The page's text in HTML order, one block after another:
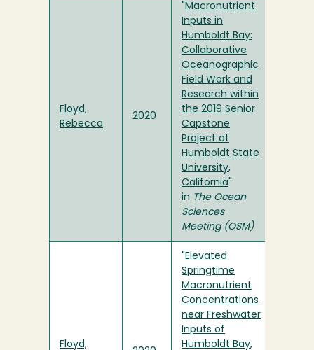
Floyd,
Rebecca
2020
Macronutrient
Inputs in
Humboldt Bay:
Collaborative
Oceanographic
Field Work and
Research within
the 2019 Senior
Capstone
Project at
Humboldt State
University,
California
in The Ocean
Sciences
Meeting (OSM)
Floyd,
Elevated
Springtime
Macronutrient
Concentrations
near Freshwater
Inputs of
Humboldt Bay,